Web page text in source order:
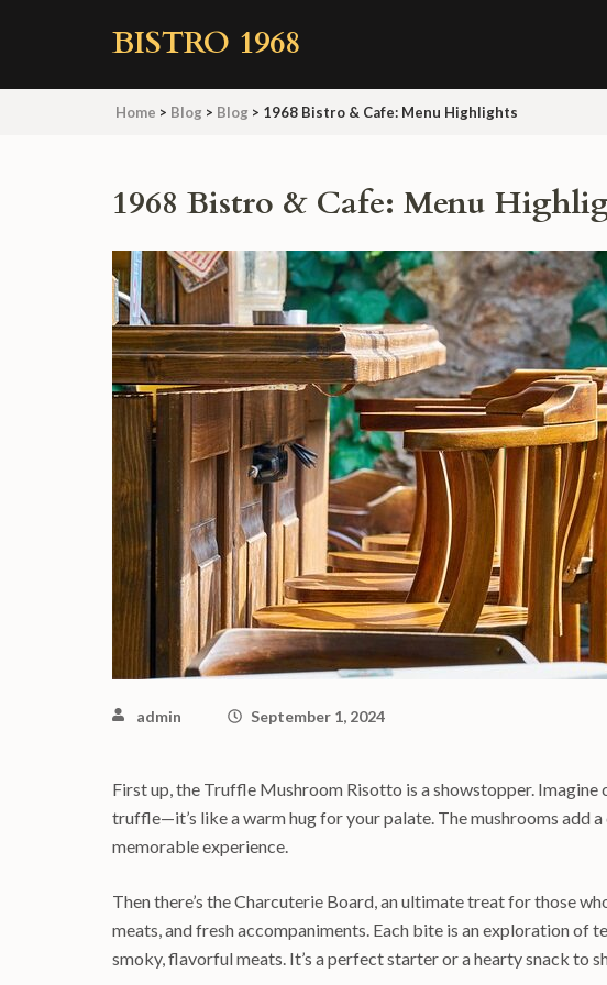
BISTRO 1968
Home > Blog > Blog > 1968 Bistro & Cafe: Menu Highlights
1968 Bistro & Cafe: Menu
admin September 1, 2024
First up, the Truffle Mushroom Risotto is a showstopper.
truffle—it’s like a warm hug for your palate. The mushrooms add
memorable experience.
Then there’s the Charcuterie Board, an ultimate treat for those
meats, and fresh accompaniments. Each bite is an exploration of
smoky, flavorful meats. It’s a perfect starter or a hearty snack to